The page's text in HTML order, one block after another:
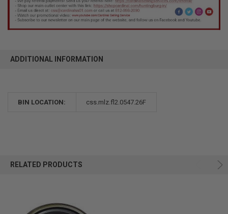
ADDITIONAL INFORMATION
BIN LOCATION: css.mlz.fl2.0547.26F
RELATED PRODUCTS